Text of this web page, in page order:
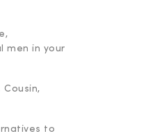
men in your
Cousin,
to